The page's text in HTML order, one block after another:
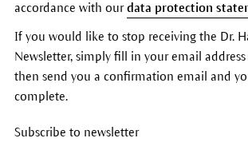
accordance with ourdata protection
If you would like to stop receiving the Dr.
Newsletter, simply fill in your email address
then send you a confirmation email and
complete.
Subscribe to newsletter